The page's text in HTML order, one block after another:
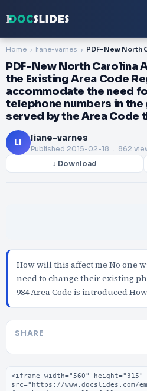
Home liane-varnes
PDF-New North Carolina
the Existing Area Code
accommodate the need
telephone numbers in
served by the Area Code
LI liane-varnes
Published 2015-02-18 . 862
↓ Download
How will this affect me No one
need to change their existing
984 Area Code is introduced
SHARE
Embed code